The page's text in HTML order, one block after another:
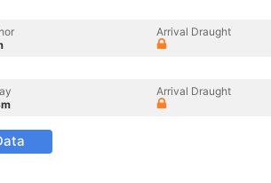
Arrival Draught
Arrival Draught